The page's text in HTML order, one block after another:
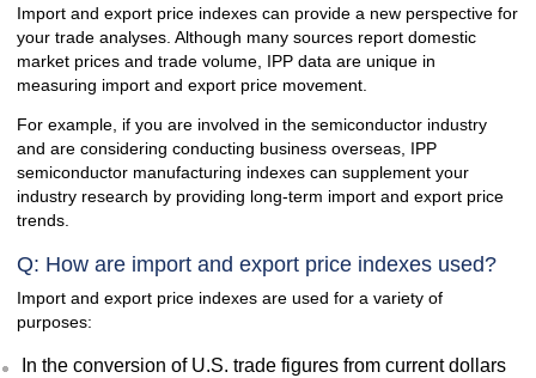
Import and export price indexes can provide a new perspective for
your trade analyses. Although many sources report domestic
market prices and trade volume, IPP data are unique in
measuring import and export price movement.
For example, if you are involved in the semiconductor industry
and are considering conducting business overseas, IPP
semiconductor manufacturing indexes can supplement your
industry research by providing long-term import and export price
trends.
Q: How are import and export price indexes used?
Import and export price indexes are used for a variety of
purposes:
In the conversion of U.S. trade figures from current dollars